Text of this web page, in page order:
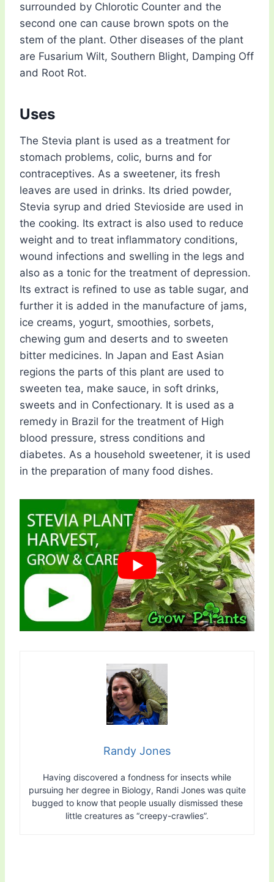
surrounded by Chlorotic Counter and the
second one can cause brown spots on the
stem of the plant. Other diseases of the plant
are Fusarium Wilt, Southern Blight, Damping Off
and Root Rot.
Uses
The Stevia plant is used as a treatment for
stomach problems, colic, burns and for
contraceptives. As a sweetener, its fresh
leaves are used in drinks. Its dried powder,
Stevia syrup and dried Stevioside are used in
the cooking. Its extract is also used to reduce
weight and to treat inflammatory conditions,
wound infections and swelling in the legs and
also as a tonic for the treatment of depression.
Its extract is refined to use as table sugar, and
further it is added in the manufacture of jams,
ice creams, yogurt, smoothies, sorbets,
chewing gum and deserts and to sweeten
bitter medicines. In Japan and East Asian
regions the parts of this plant are used to
sweeten tea, make sauce, in soft drinks,
sweets and in Confectionary. It is used as a
remedy in Brazil for the treatment of High
blood pressure, stress conditions and
diabetes. As a household sweetener, it is used
in the preparation of many food dishes.
Randy Jones
Having discovered a fondness for insects while
pursuing her degree in Biology, Randi Jones was quite
bugged to know that people usually dismissed these
little creatures as “creepy-crawlies”.